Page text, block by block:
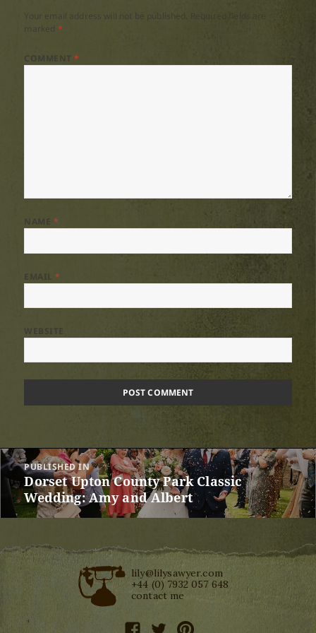
*
COMMENT*
*
EMAIL*
Post
navigation
PUBLISHED IN
Dorset Upton County Park Classic
Wedding: Amy and Albert
lily@lilysawyer.com
+44 (0) 7932 057 648
contact me
facebooktwitterpinterest